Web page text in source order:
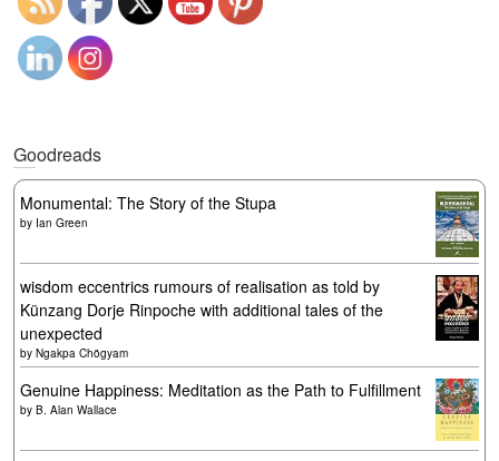
Goodreads
Monumental: The Story of the Stupa
by Ian Green
wisdom eccentrics rumours of realisation as told by
Künzang Dorje Rinpoche with additional tales of the
unexpected
by Ngakpa Chögyam
Genuine Happiness: Meditation as the Path to Fulfillment
by B. Alan Wallace